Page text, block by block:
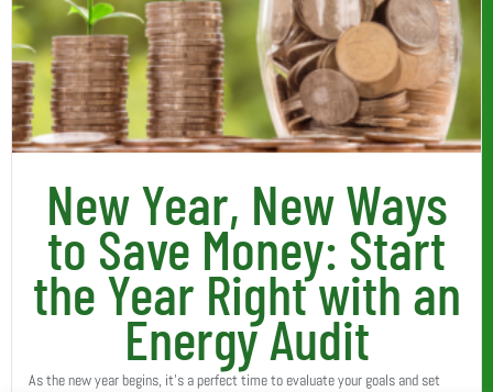
New Year, New Ways
to Save Money: Start
the Year Right with an
Energy Audit
As the new year begins, it’s a perfect time to evaluate your goals and set